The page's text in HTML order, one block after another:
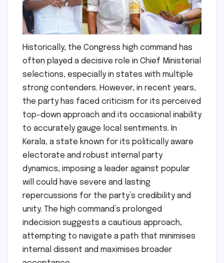
Historically, the Congress high command has
often played a decisive role in Chief Ministerial
selections, especially in states with multiple
strong contenders. However, in recent years,
the party has faced criticism for its perceived
top-down approach and its occasional inability
to accurately gauge local sentiments. In
Kerala, a state known for its politically aware
electorate and robust internal party
dynamics, imposing a leader against popular
will could have severe and lasting
repercussions for the party’s credibility and
unity. The high command’s prolonged
indecision suggests a cautious approach,
attempting to navigate a path that minimises
internal dissent and maximises broader